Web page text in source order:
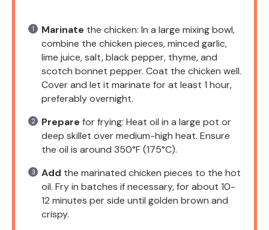
Marinate the chicken: In a large mixing bowl,
combine the chicken pieces, minced garlic,
lime juice, salt, black pepper, thyme, and
scotch bonnet pepper. Coat the chicken well.
Cover and let it marinate for at least 1 hour,
preferably overnight.
Prepare for frying: Heat oil in a large pot or
deep skillet over medium-high heat. Ensure
the oil is around 350°F (175°C).
Add the marinated chicken pieces to the hot
oil. Fry in batches if necessary, for about 10-
12 minutes per side until golden brown and
crispy.